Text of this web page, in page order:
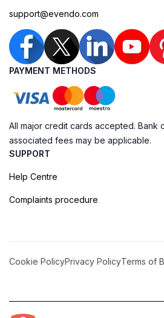
support@evendo.com
PAYMENT METHODS
All major credit cards accepted. Bank
associated fees may be applicable.
SUPPORT
Help Centre
Complaints procedure
Cookie PolicyPrivacy PolicyTerms of